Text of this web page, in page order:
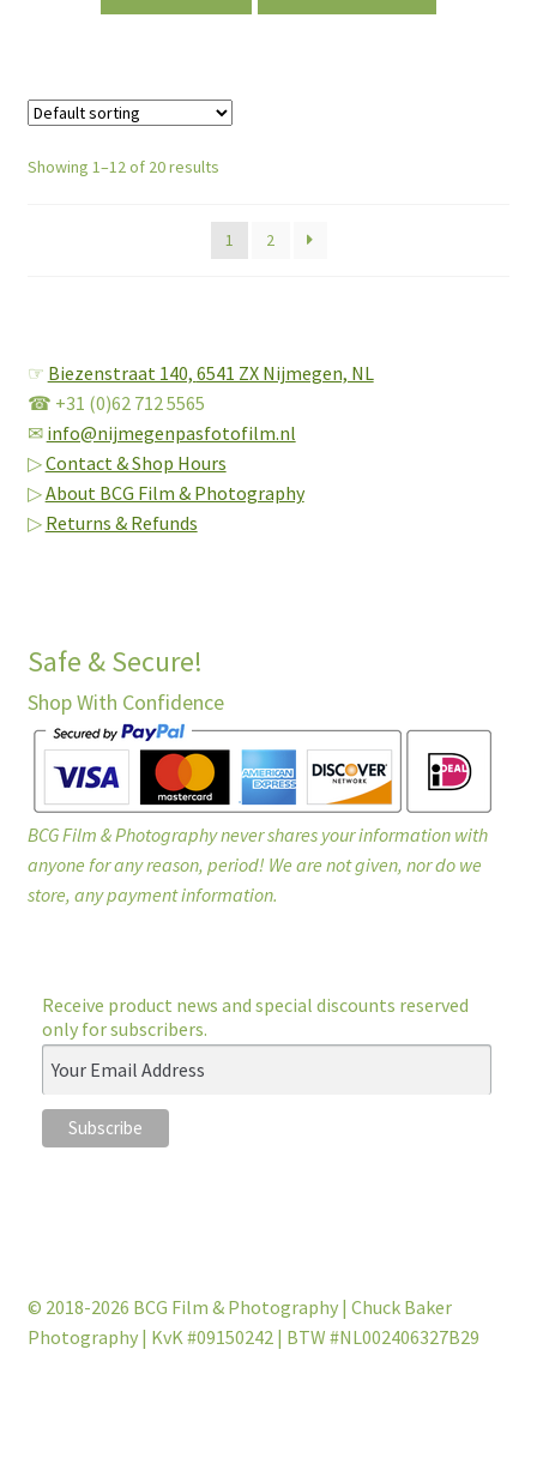
Showing 1–12 of 20 results
1 2
☞ Biezenstraat 140, 6541 ZX Nijmegen, NL
☎ +31 (0)62 712 5565
✉ info@nijmegenpasfotofilm.nl
▷Contact & Shop Hours
▷About BCG Film & Photography
▷ Returns & Refunds
Safe & Secure!
Shop With Confidence
BCG Film & Photography never shares your information with
anyone for any reason, period! We are not given, nor do we
store, any payment information.
Receive product news and special discounts reserved
only for subscribers.
© 2018-2026 BCG Film & Photography | Chuck Baker
Photography | KvK #09150242 | BTW #NL002406327B29